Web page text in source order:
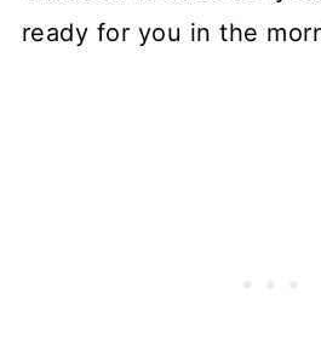
ready for you in the